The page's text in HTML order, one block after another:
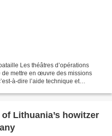
Les théâtres d’opérations
mettre en œuvre des missions
à-dire l’aide technique et
Lithuania’s howitzer